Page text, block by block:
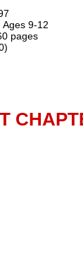
Ages 9-12
pages